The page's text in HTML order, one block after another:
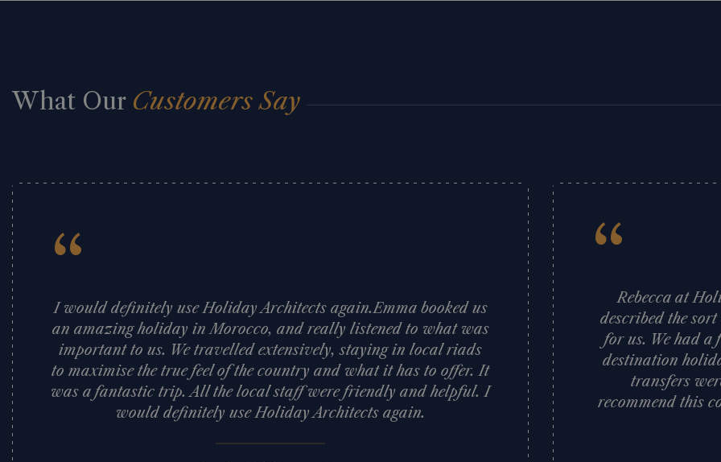
What Our Customers Say
“
I would definitely use Holiday Architects again.Emma booked us
an amazing holiday in Morocco, and really listened to what was
important to us. We travelled extensively, staying in local riads
to maximise the true feel of the country and what it has to offer. It
was a fantastic trip. All the local staff were friendly and helpful. I
would definitely use Holiday Architects again.
“Rebecca at
described the
for us. We had
destination
transfers
recommend this